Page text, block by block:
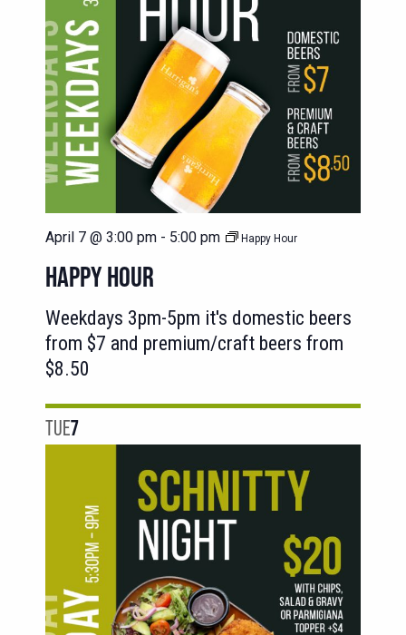
April 7 @ 3:00 pm - 5:00 pm Happy Hour
HAPPY HOUR
Weekdays 3pm-5pm it's domestic beers
from $7 and premium/craft beers from
$8.50
TUE7